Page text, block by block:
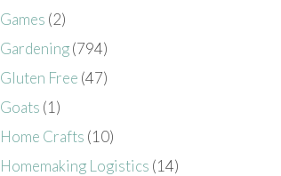
Games (2)
Gardening(794)
Gluten Free (47)
Goats (1)
Home Crafts (10)
Homemaking Logistics (14)